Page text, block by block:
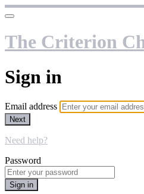
The Criterion
Sign in
Email address
Next
Need help?
Password
Sign in